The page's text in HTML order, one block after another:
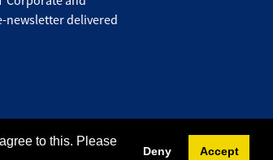
newsletter delivered
to this. Please
Deny Accept